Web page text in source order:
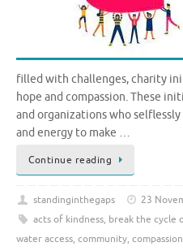
filled with challenges, charity
hope and compassion. These
and organizations who
and energy to make …
Continue reading
standinginthegaps 23
acts of kindness, break the cycle
water access, community, compassion